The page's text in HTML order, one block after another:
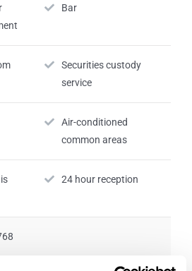
Bar
Securities custody
service
Air-conditioned
common areas
24 hour reception